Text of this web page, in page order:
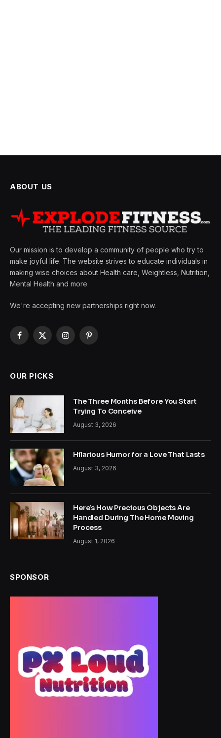
ABOUT US
Our mission is to develop a community of people who try to
make joyful life. The website strives to educate individuals in
making wise choices about Health care, Weightless, Nutrition,
Mental Health and more.
We're accepting new partnerships right now.
Facebook
X
InstagramPinterest
OUR PICKS
The Three Months Before You Start
Trying To Conceive
August 3, 2026
Hilarious Humor for a Love That Lasts
August 3, 2026
Here’s How Precious Objects Are
Handled During The Home Moving
Process
August 1, 2026
SPONSOR